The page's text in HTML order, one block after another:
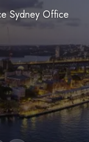
Sydney Office